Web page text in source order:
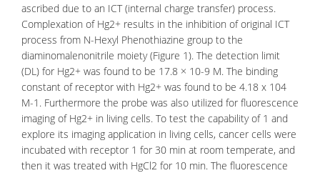
ascribed due to an ICT (internal charge transfer) process.
Complexation of Hg2+ results in the inhibition of original ICT
process from N-Hexyl Phenothiazine group to the
diaminomalenonitrile moiety (Figure 1). The detection limit
(DL) for Hg2+ was found to be 17.8 × 10-9 M. The binding
constant of receptor with Hg2+ was found to be 4.18 x 104
M-1. Furthermore the probe was also utilized for fluorescence
imaging of Hg2+ in living cells. To test the capability of 1 and
explore its imaging application in living cells, cancer cells were
incubated with receptor 1 for 30 min at room temperate, and
then it was treated with HgCl2 for 10 min. The fluorescence